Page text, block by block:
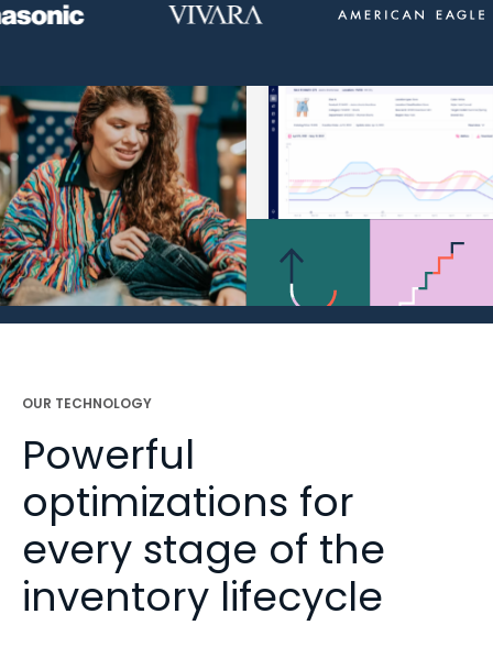
OUR TECHNOLOGY
Powerful
optimizations for
every stage of the
inventory lifecycle